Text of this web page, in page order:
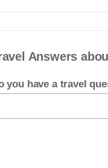
Answers
you have a travel